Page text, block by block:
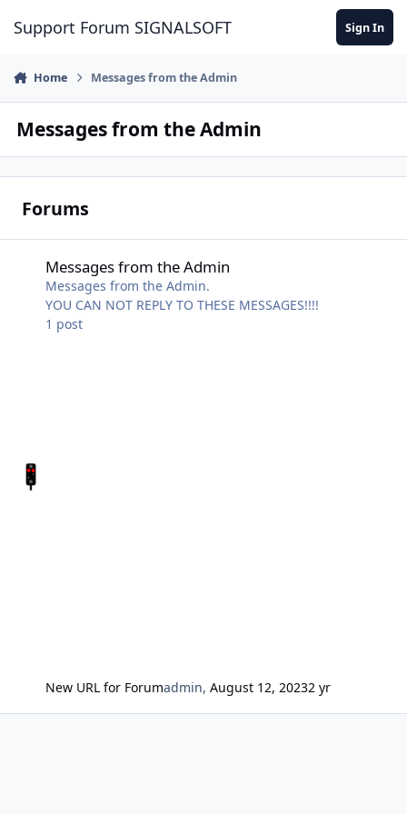
Support Forum SIGNALSOFT Sign In
Home Messages from the Admin
Messages from the Admin
Forums
Messages from the Admin
Messages from the Admin.
YOU CAN NOT REPLY TO THESE MESSAGES!!!!
1 post
New URL for Forumadmin,August 12, 20232 yr